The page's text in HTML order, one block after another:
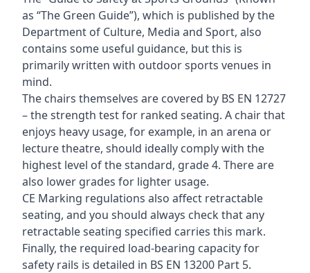
as “The Green Guide”), which is published by the
Department of Culture, Media and Sport, also
contains some useful guidance, but this is
primarily written with outdoor sports venues in
mind.
The chairs themselves are covered by BS EN 12727
– the strength test for ranked seating. A chair that
enjoys heavy usage, for example, in an arena or
lecture theatre, should ideally comply with the
highest level of the standard, grade 4. There are
also lower grades for lighter usage.
CE Marking regulations also affect retractable
seating, and you should always check that any
retractable seating specified carries this mark.
Finally, the required load-bearing capacity for
safety rails is detailed in BS EN 13200 Part 5.